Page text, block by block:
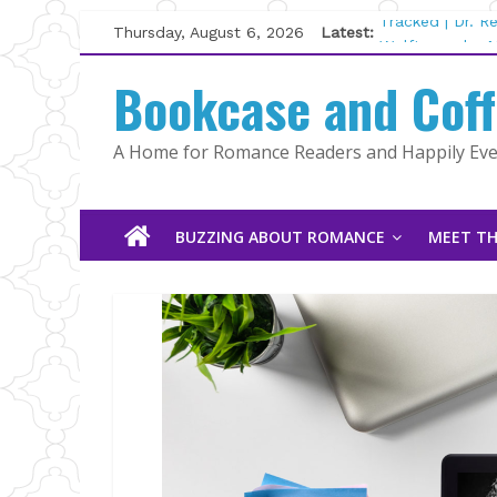
Skip
to
content
Thursday, August 6, 2026 Latest: Tracked | Dr.
Wolftamer by
Kelly Fox
Lost and
The Pilot by
Bookcase and
A Home for Romance Readers and Happily
BUZZING ABOUT ROMANCE MEET